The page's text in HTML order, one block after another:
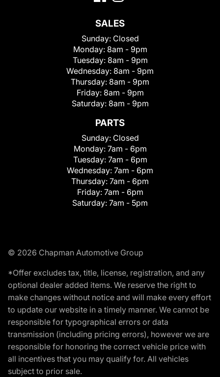
SALES
Sunday: Closed
Monday: 8am - 9pm
Tuesday: 8am - 9pm
Wednesday: 8am - 9pm
Thursday: 8am - 9pm
Friday: 8am - 9pm
Saturday: 8am - 9pm
PARTS
Sunday: Closed
Monday: 7am - 6pm
Tuesday: 7am - 6pm
Wednesday: 7am - 6pm
Thursday: 7am - 6pm
Friday: 7am - 6pm
Saturday: 7am - 5pm
© 2026 Chapman Automotive Group
*Offer excludes tax, title, license, registration, and any
optional dealer added items. We reserve the right to
make changes without notice and will make every effort
to update our website in a timely manner. We cannot be
responsible for typographical errors or data
transmission (including pricing errors), however we are
responsible for honoring the correct vehicle price with
all incentives that you may qualify for. All vehicles
subject to prior sale.